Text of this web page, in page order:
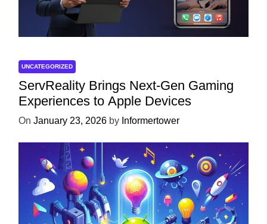
UNCATEGORIZED
ServReality Brings Next-Gen Gaming
Experiences to Apple Devices
On January 23, 2026 by Informertower